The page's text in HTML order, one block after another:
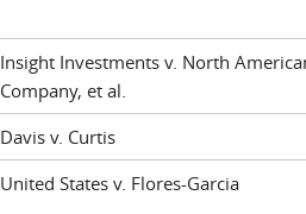
Insight Investments v. North
Company, et al.
Davis v. Curtis
United States v. Flores-Garcia